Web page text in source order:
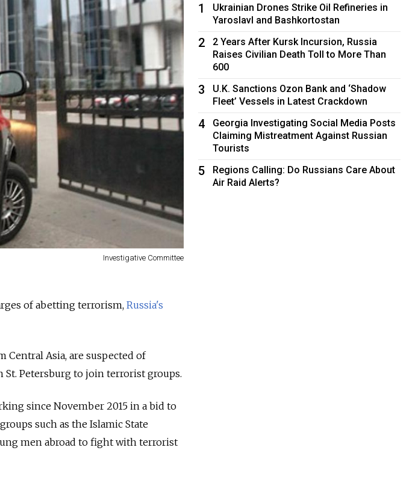
Investigative Committee
of abetting terrorism, Russia's
Central Asia, are suspected of
Petersburg to join terrorist groups.
since November 2015 in a bid to
such as the Islamic State
men abroad to fight with terrorist
1
Ukrainian Drones Strike Oil Refineries in
Yaroslavl and Bashkortostan
2
2 Years After Kursk Incursion, Russia
Raises Civilian Death Toll to More Than
600
3
U.K. Sanctions Ozon Bank and ‘Shadow
Fleet’ Vessels in Latest Crackdown
4
Georgia Investigating Social Media Posts
Claiming Mistreatment Against Russian
Tourists
5
Regions Calling: Do Russians Care About
Air Raid Alerts?